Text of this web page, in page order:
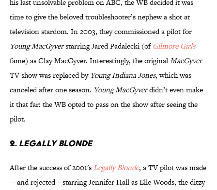
his last unsolvable problem on ABC, the WB decided it was
time to give the beloved troubleshooter’s nephew a shot at
television stardom. In 2003, they commissioned a pilot for
Young MacGyverstarring Jared Padalecki (ofGilmore Girls
fame) as Clay MacGyver. Interestingly, the originalMacGyver
TV show was replaced by Young Indiana Jones, which was
canceled after one season. Young MacGyverdidn’t even make
it that far: the WB opted to pass on the show after seeing the
pilot.
2. LEGALLY BLONDE
After the success of 2001's Legally Blonde, a TV pilot was made
—and rejected—starring Jennifer Hall as Elle Woods, the ditzy